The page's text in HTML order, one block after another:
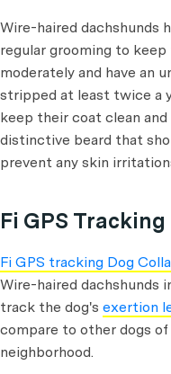
Wire-haired dachshunds
regular grooming to
moderately and have an
stripped at least twice a
keep their coat clean and
distinctive beard that
prevent any skin
Fi GPS
Fi GPS tracking Dog
Wire-haired dachshunds
track the dog's exertion
compare to other dogs
neighborhood.